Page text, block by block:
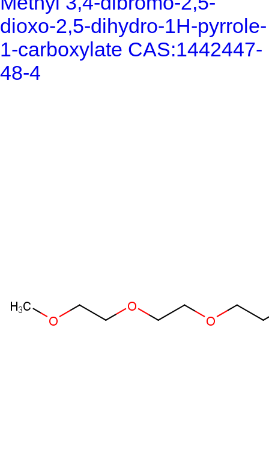
dioxo-2,5-dihydro-1H-pyrrole-
1-carboxylate CAS:1442447-
48-4